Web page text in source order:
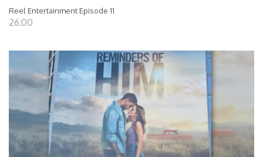
Reel Entertainment Episode 11
26:00